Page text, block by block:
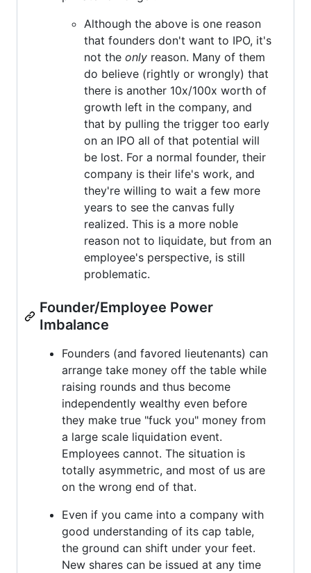
Although the above is one reason
that founders don't want to IPO, it's
not the only reason. Many of them
do believe (rightly or wrongly) that
there is another 10x/100x worth of
growth left in the company, and
that by pulling the trigger too early
on an IPO all of that potential will
be lost. For a normal founder, their
company is their life's work, and
they're willing to wait a few more
years to see the canvas fully
realized. This is a more noble
reason not to liquidate, but from an
employee's perspective, is still
problematic.
Founder/Employee Power
Imbalance
Founders (and favored lieutenants) can
arrange take money off the table while
raising rounds and thus become
independently wealthy even before
they make true "fuck you" money from
a large scale liquidation event.
Employees cannot. The situation is
totally asymmetric, and most of us are
on the wrong end of that.
Even if you came into a company with
good understanding of its cap table,
the ground can shift under your feet.
New shares can be issued at any time